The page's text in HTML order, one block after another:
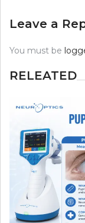
Leave a
You must be
RELEATED